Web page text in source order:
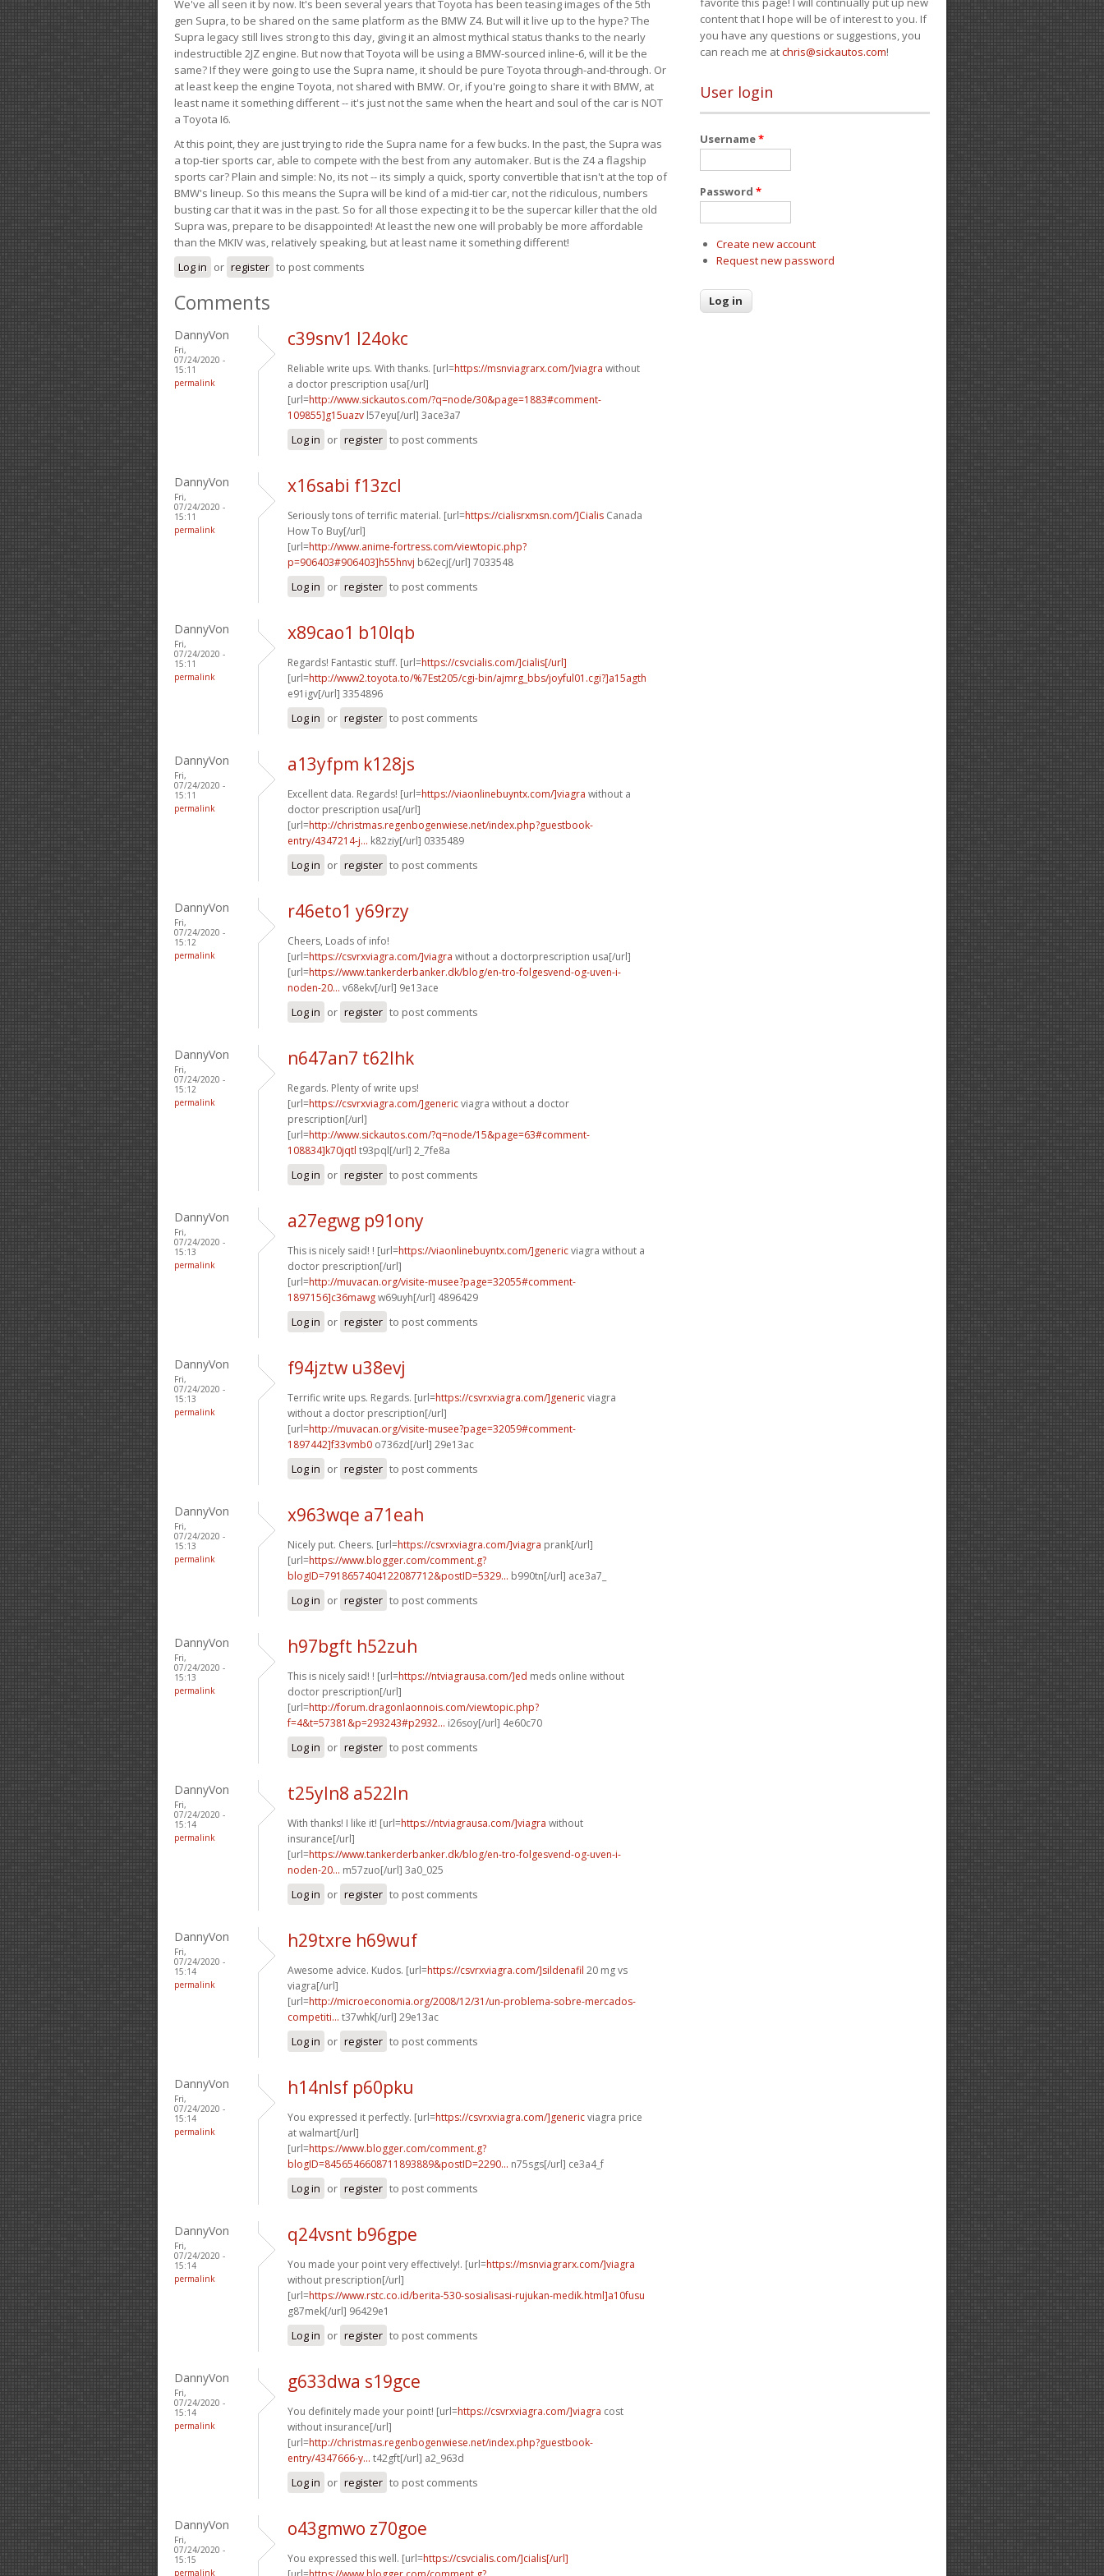
We've all seen it by now. It's been several years that Toyota has been teasing images of the 5th
gen Supra, to be shared on the same platform as the BMW Z4. But will it live up to the hype? The
Supra legacy still lives strong to this day, giving it an almost mythical status thanks to the nearly
indestructible 2JZ engine. But now that Toyota will be using a BMW-sourced inline-6, will it be the
same? If they were going to use the Supra name, it should be pure Toyota through-and-through. Or
at least keep the engine Toyota, not shared with BMW. Or, if you're going to share it with BMW, at
least name it something different -- it's just not the same when the heart and soul of the car is NOT
a Toyota I6.
At this point, they are just trying to ride the Supra name for a few bucks. In the past, the Supra was
a top-tier sports car, able to compete with the best from any automaker. But is the Z4 a flagship
sports car? Plain and simple: No, its not -- its simply a quick, sporty convertible that isn't at the top of
BMW's lineup. So this means the Supra will be kind of a mid-tier car, not the ridiculous, numbers
busting car that it was in the past. So for all those expecting it to be the supercar killer that the old
Supra was, prepare to be disappointed! At least the new one will probably be more affordable
than the MKIV was, relatively speaking, but at least name it something different!
Log in or register to post comments
Comments
DannyVon
Fri,
07/24/2020 -
15:11
permalink
c39snv1 l24okc
Reliable write ups. With thanks. [url=https://msnviagrarx.com/]viagra without
a doctor prescription usa[/url]
[url=http://www.sickautos.com/?q=node/30&page=1883#comment-
109855]g15uazv l57eyu[/url] 3ace3a7
Log in or register to post comments
DannyVon
Fri,
07/24/2020 -
15:11
permalink
x16sabi f13zcl
Seriously tons of terrific material. [url=https://cialisrxmsn.com/]Cialis Canada
How To Buy[/url]
[url=http://www.anime-fortress.com/viewtopic.php?
p=906403#906403]h55hnvj b62ecj[/url] 7033548
Log in or register to post comments
DannyVon
Fri,
07/24/2020 -
15:11
permalink
x89cao1 b10lqb
Regards! Fantastic stuff. [url=https://csvcialis.com/]cialis[/url]
[url=http://www2.toyota.to/%7Est205/cgi-bin/ajmrg_bbs/joyful01.cgi?]a15agth
e91igv[/url] 3354896
Log in or register to post comments
DannyVon
Fri,
07/24/2020 -
15:11
permalink
a13yfpm k128js
Excellent data. Regards! [url=https://viaonlinebuyntx.com/]viagra without a
doctor prescription usa[/url]
[url=http://christmas.regenbogenwiese.net/index.php?guestbook-
entry/4347214-j... k82ziy[/url] 0335489
Log in or register to post comments
DannyVon
Fri,
07/24/2020 -
15:12
permalink
r46eto1 y69rzy
Cheers, Loads of info!
[url=https://csvrxviagra.com/]viagra without a doctorprescription usa[/url]
[url=https://www.tankerderbanker.dk/blog/en-tro-folgesvend-og-uven-i-
noden-20... v68ekv[/url] 9e13ace
Log in or register to post comments
DannyVon
Fri,
07/24/2020 -
15:12
permalink
n647an7 t62lhk
Regards. Plenty of write ups!
[url=https://csvrxviagra.com/]genericviagra without a doctor
prescription[/url]
[url=http://www.sickautos.com/?q=node/15&page=63#comment-
108834]k70jqtl t93pql[/url] 2_7fe8a
Log in or register to post comments
DannyVon
Fri,
07/24/2020 -
15:13
permalink
a27egwg p91ony
This is nicely said! ! [url=https://viaonlinebuyntx.com/]genericviagra without a
doctor prescription[/url]
[url=http://muvacan.org/visite-musee?page=32055#comment-
1897156]c36mawgw69uyh[/url] 4896429
Log in or register to post comments
DannyVon
Fri,
07/24/2020 -
15:13
permalink
f94jztw u38evj
Terrific write ups. Regards. [url=https://csvrxviagra.com/]genericviagra
without a doctor prescription[/url]
[url=http://muvacan.org/visite-musee?page=32059#comment-
1897442]f33vmb0 o736zd[/url] 29e13ac
Log in or register to post comments
DannyVon
Fri,
07/24/2020 -
15:13
permalink
x963wqe a71eah
Nicely put. Cheers. [url=https://csvrxviagra.com/]viagra prank[/url]
[url=https://www.blogger.com/comment.g?
blogID=7918657404122087712&postID=5329... b990tn[/url] ace3a7_
Log in or register to post comments
DannyVon
Fri,
07/24/2020 -
15:13
permalink
h97bgft h52zuh
This is nicely said! ! [url=https://ntviagrausa.com/]ed meds online without
doctor prescription[/url]
[url=http://forum.dragonlaonnois.com/viewtopic.php?
f=4&t=57381&p=293243#p2932... i26soy[/url] 4e60c70
Log in or register to post comments
DannyVon
Fri,
07/24/2020 -
15:14
permalink
t25yln8 a522ln
With thanks! I like it! [url=https://ntviagrausa.com/]viagra without
insurance[/url]
[url=https://www.tankerderbanker.dk/blog/en-tro-folgesvend-og-uven-i-
noden-20... m57zuo[/url] 3a0_025
Log in or register to post comments
DannyVon
Fri,
07/24/2020 -
15:14
permalink
h29txre h69wuf
Awesome advice. Kudos. [url=https://csvrxviagra.com/]sildenafil 20 mg vs
viagra[/url]
[url=http://microeconomia.org/2008/12/31/un-problema-sobre-mercados-
competiti... t37whk[/url] 29e13ac
Log in or register to post comments
DannyVon
Fri,
07/24/2020 -
15:14
permalink
h14nlsf p60pku
You expressed it perfectly. [url=https://csvrxviagra.com/]genericviagra price
at walmart[/url]
[url=https://www.blogger.com/comment.g?
blogID=8456546608711893889&postID=2290... n75sgs[/url] ce3a4_f
Log in or register to post comments
DannyVon
Fri,
07/24/2020 -
15:14
permalink
q24vsnt b96gpe
You made your point very effectively!. [url=https://msnviagrarx.com/]viagra
without prescription[/url]
[url=https://www.rstc.co.id/berita-530-sosialisasi-rujukan-medik.html]a10fusu
g87mek[/url] 96429e1
Log in or register to post comments
DannyVon
Fri,
07/24/2020 -
15:14
permalink
g633dwa s19gce
You definitely made your point! [url=https://csvrxviagra.com/]viagra cost
without insurance[/url]
[url=http://christmas.regenbogenwiese.net/index.php?guestbook-
entry/4347666-y... t42gft[/url] a2_963d
Log in or register to post comments
DannyVon
Fri,
07/24/2020 -
15:15
permalink
o43gmwo z70goe
You expressed this well. [url=https://csvcialis.com/]cialis[/url]
content that I hope will be of interest to you. If
you have any questions or suggestions, you
can reach me atchris@sickautos.com!
User login
Username*
Password *
Create new account
Request new password